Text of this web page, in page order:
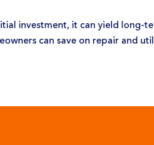
investment, it can yield long-
can save on repair and